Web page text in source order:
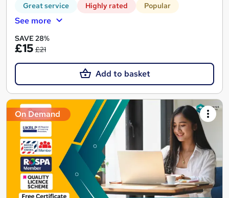
Great service Highly rated Popular
See more
SAVE 28%
£15 £21
Add to basket
On Demand